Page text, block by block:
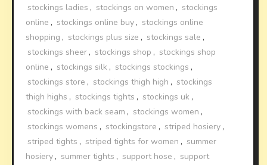
stockings ladies , stockings on women , stockings
online , stockings online buy , stockings online
shopping , stockings plus size , stockings sale ,
stockings sheer , stockings shop , stockings shop
online , stockings silk , stockings stockings ,
stockings store , stockings thigh high , stockings
thigh highs , stockings tights , stockings uk ,
stockings with back seam , stockings women ,
stockings womens , stockingstore , striped hosiery ,
striped tights , striped tights for women , summer
hosiery , summer tights , support hose , support